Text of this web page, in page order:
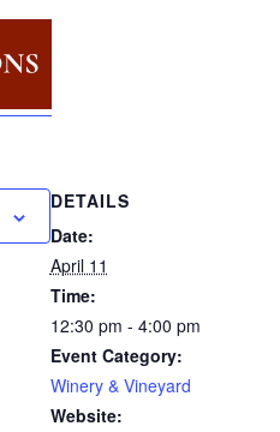
DETAILS
Date:
April 11
Time:
12:30 pm - 4:00 pm
Event Category:
Winery & Vineyard
Website: